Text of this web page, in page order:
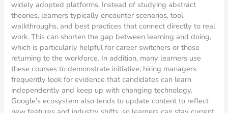
widely adopted platforms. Instead of studying abstract
theories, learners typically encounter scenarios, tool
walkthroughs, and best practices that connect directly to real
work. This can shorten the gap between learning and doing,
which is particularly helpful for career switchers or those
returning to the workforce. In addition, many learners use
these courses to demonstrate initiative; hiring managers
frequently look for evidence that candidates can learn
independently and keep up with changing technology.
Google’s ecosystem also tends to update content to reflect